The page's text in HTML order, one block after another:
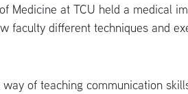
Medicine at TCU held a medical
faculty different techniques and
of teaching communication